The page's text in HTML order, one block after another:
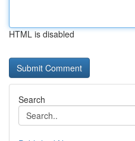
HTML is disabled
Search